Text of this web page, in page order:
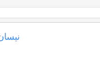
نيسان